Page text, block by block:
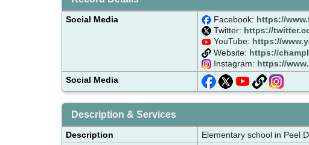
Social Media Facebook: https://
Twitter: https://
YouTube: https://
Website: https://
Instagram: https://
Social Media
Description & Services
Description
Elementary school in Peel